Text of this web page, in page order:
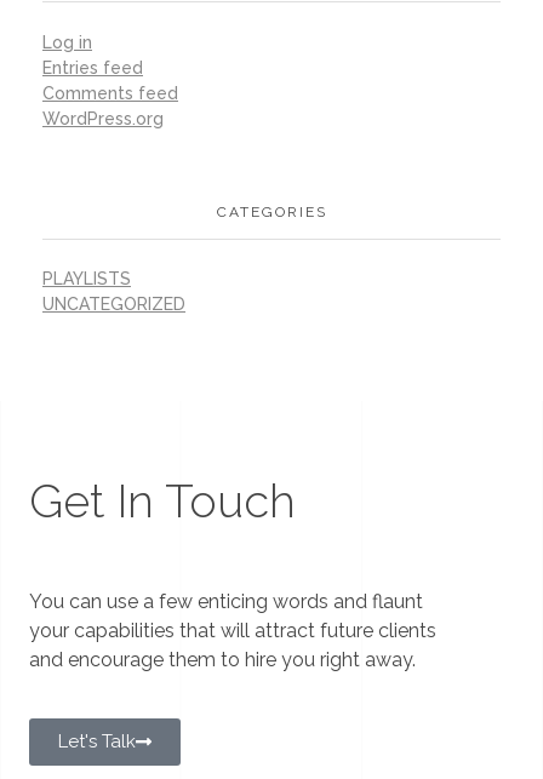
Log in
Entries feed
Comments feed
WordPress.org
CATEGORIES
PLAYLISTS
UNCATEGORIZED
Get In Touch
You can use a few enticing words and flaunt
your capabilities that will attract future clients
and encourage them to hire you right away.
Let's Talk